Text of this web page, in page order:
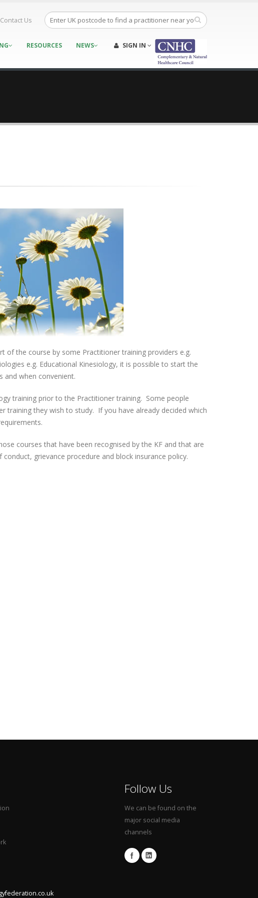
Contact Us
RESOURCES NEWS SIGN IN
of the course by some Practitioner training providers e.g.
e.g. Educational Kinesiology, it is possible to start the
and when convenient.
training prior to the Practitioner training. Some people
training they wish to study. If you have already decided which
courses that have been recognised by the KF and that are
grievance procedure and block insurance policy.
Follow Us
We can be found on the
major social media
channels